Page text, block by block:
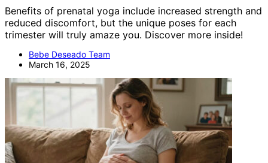
Benefits of prenatal yoga include increased strength and
reduced discomfort, but the unique poses for each
trimester will truly amaze you. Discover more inside!
Bebe Deseado Team
March 16, 2025